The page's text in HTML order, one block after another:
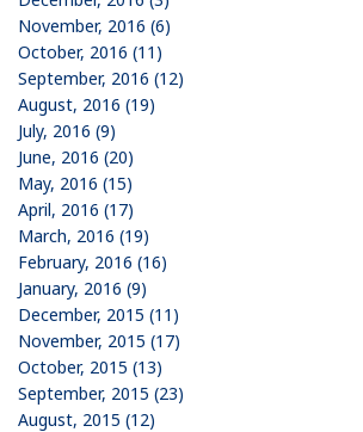
November, 2016 (6)
October, 2016 (11)
September, 2016 (12)
August, 2016 (19)
July, 2016 (9)
June, 2016 (20)
May, 2016 (15)
April, 2016 (17)
March, 2016 (19)
February, 2016 (16)
January, 2016 (9)
December, 2015 (11)
November, 2015 (17)
October, 2015 (13)
September, 2015 (23)
August, 2015 (12)